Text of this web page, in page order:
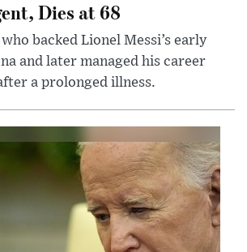
Dies at 68
backed Lionel Messi’s early
and later managed his career
a prolonged illness.